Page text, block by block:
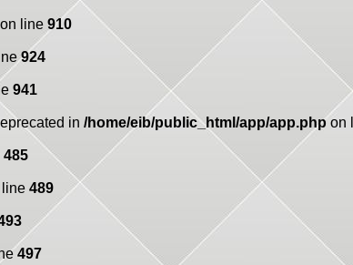
on line 910
924
941
in /home/eib/public_html/app/app.php on
485
489
497